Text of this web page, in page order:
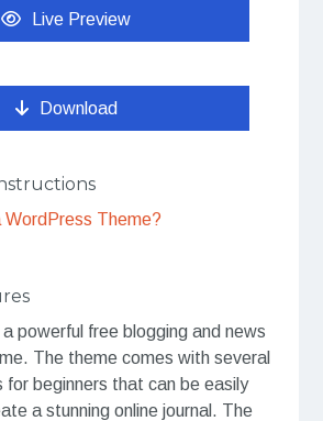
Live Preview
Download
WordPress Theme?
powerful free blogging and news
The theme comes with several
for beginners that can be easily
a stunning online journal. The